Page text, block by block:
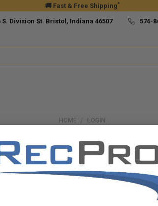
🚚 Fast & Free Shipping*
S. Division St. Bristol, Indiana 46507 574-
HOME LOGIN
New Customer?
Create an
Check
Save